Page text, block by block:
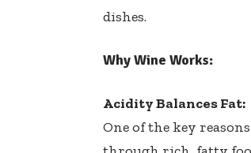
dishes.
Why Wine Works:
Acidity Balances Fat:
One of the key